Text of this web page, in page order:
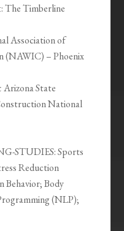
The Timberline
Association of
(NAWIC) – Phoenix
State
National
STUDIES: Sports
Reduction
Behavior; Body
(NLP);